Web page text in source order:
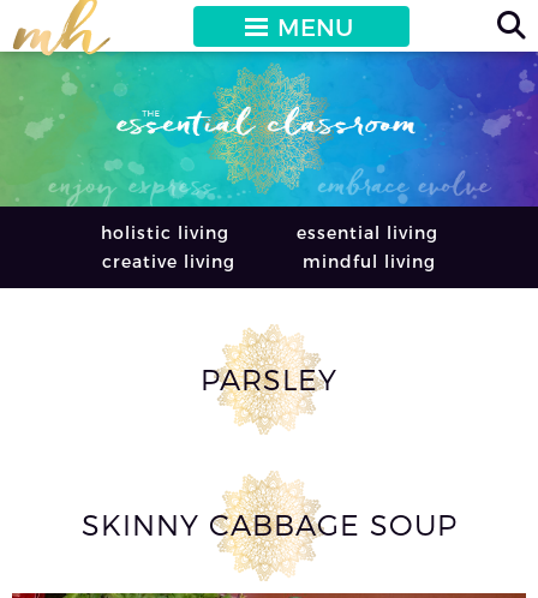
MENU
holistic living
essential living
creative living
mindful living
PARSLEY
SKINNY CABBAGE SOUP